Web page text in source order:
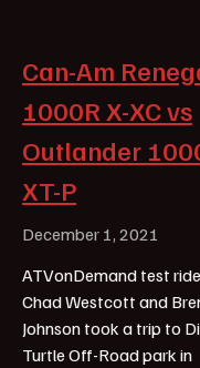
Can-Am
1000R X-XC vs
Outlander
XT-P
December 1, 2021
ATVonDemand test
Chad Westcott and
Johnson took a trip to
Turtle Off-Road park in